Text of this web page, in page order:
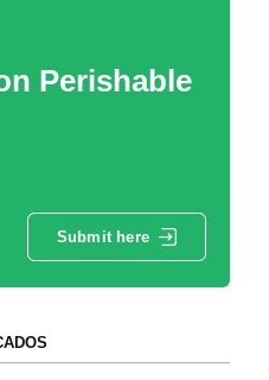
Perishable
Submit here